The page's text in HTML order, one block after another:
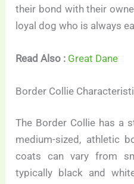
their bond with their
loyal dog who is always
Read Also : Great Dane
Border Collie
The Border Collie has a
medium-sized, athletic
coats can vary from
typically black and